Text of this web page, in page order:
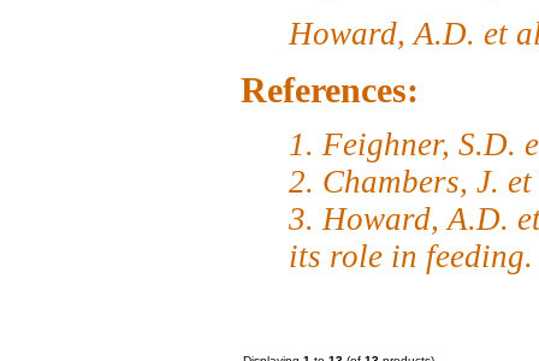
Howard, A.D. et
References:
1. Feighner, S.D.
2. Chambers, J.
3. Howard, A.D.
its role in